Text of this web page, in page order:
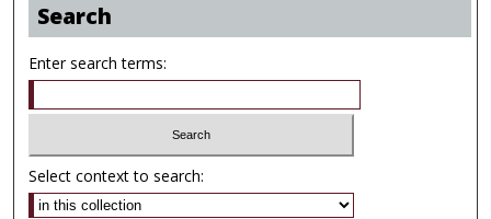
Search
Enter search terms:
Select context to search: